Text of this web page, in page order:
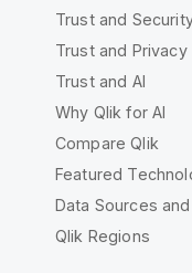
Trust and
Trust and Privacy
Trust and AI
Why Qlik for AI
Compare Qlik
Featured
Data Sources
Qlik Regions